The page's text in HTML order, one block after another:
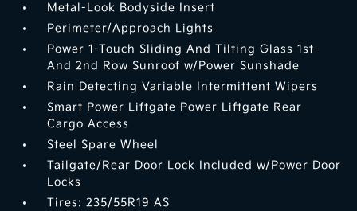
Metal-Look Bodyside Insert
Perimeter/Approach Lights
Power 1-Touch Sliding And Tilting Glass 1st
And 2nd Row Sunroof w/Power Sunshade
Rain Detecting Variable Intermittent Wipers
Smart Power Liftgate Power Liftgate Rear
Cargo Access
Steel Spare Wheel
Tailgate/Rear Door Lock Included w/Power Door
Locks
Tires: 235/55R19 AS